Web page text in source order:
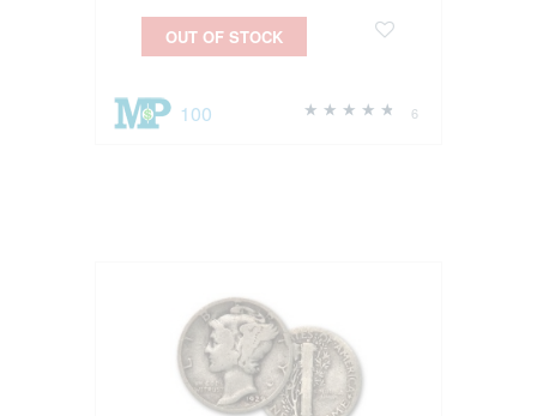
6
100
OUT OF STOCK